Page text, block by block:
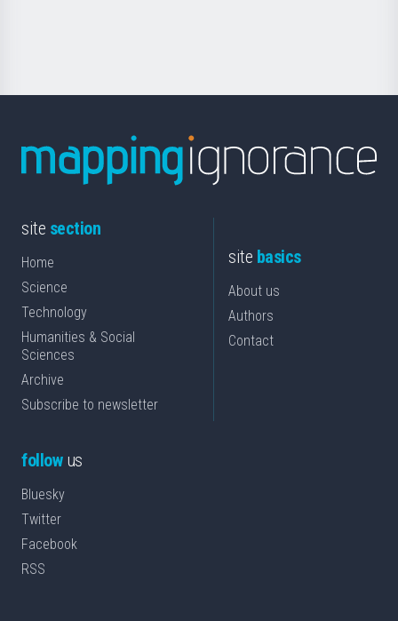
site section
Home
Science
Technology
Humanities & Social
Sciences
Archive
Subscribe to newsletter
site basics
About us
Authors
Contact
followus
Bluesky
Twitter
Facebook
RSS